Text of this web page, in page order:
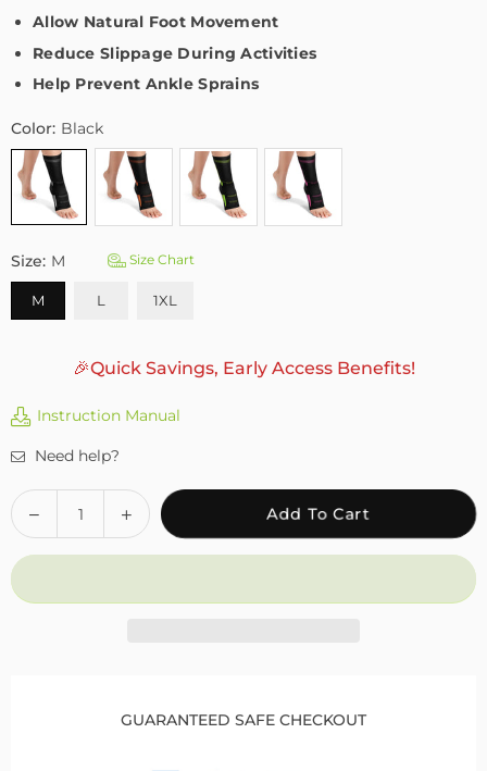
Allow Natural Foot Movement
Reduce Slippage During Activities
Help Prevent Ankle Sprains
Color: Black
Size: M Size Chart
M L 1XL
🎉Quick Savings, Early Access Benefits!
Instruction Manual
Need help?
Quantity
Decrease
quantity
for
Ankle
Increase
quantity
for
Ankle
Add To Cart
GUARANTEED SAFE CHECKOUT